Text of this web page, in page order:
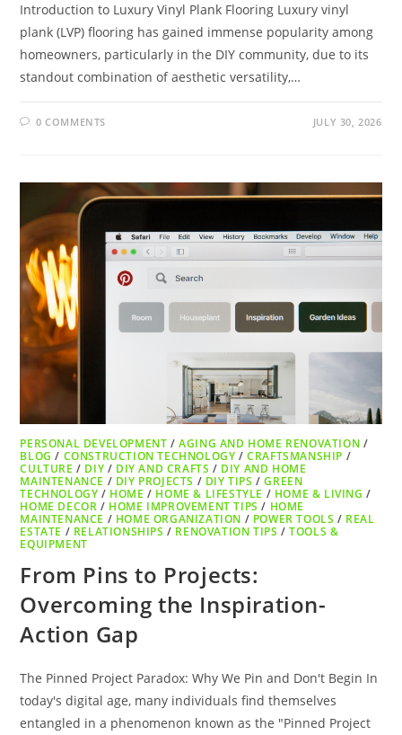
Introduction to Luxury Vinyl Plank Flooring Luxury vinyl
plank (LVP) flooring has gained immense popularity among
homeowners, particularly in the DIY community, due to its
standout combination of aesthetic versatility,…
0 COMMENTS JULY 30, 2026
PERSONAL DEVELOPMENT /AGING AND HOME RENOVATION /
BLOG / CONSTRUCTION TECHNOLOGY /CRAFTSMANSHIP /
CULTURE / DIY / DIY AND CRAFTS / DIY AND HOME
MAINTENANCE / DIY PROJECTS / DIY TIPS /GREEN
TECHNOLOGY / HOME / HOME & LIFESTYLE / HOME & LIVING /
HOME DECOR / HOME IMPROVEMENT TIPS / HOME
MAINTENANCE / HOME ORGANIZATION / POWER TOOLS / REAL
ESTATE / RELATIONSHIPS / RENOVATION TIPS /TOOLS &
EQUIPMENT
From Pins to Projects:
Overcoming the Inspiration-
Action Gap
The Pinned Project Paradox: Why We Pin and Don't Begin In
today's digital age, many individuals find themselves
entangled in a phenomenon known as the "Pinned Project